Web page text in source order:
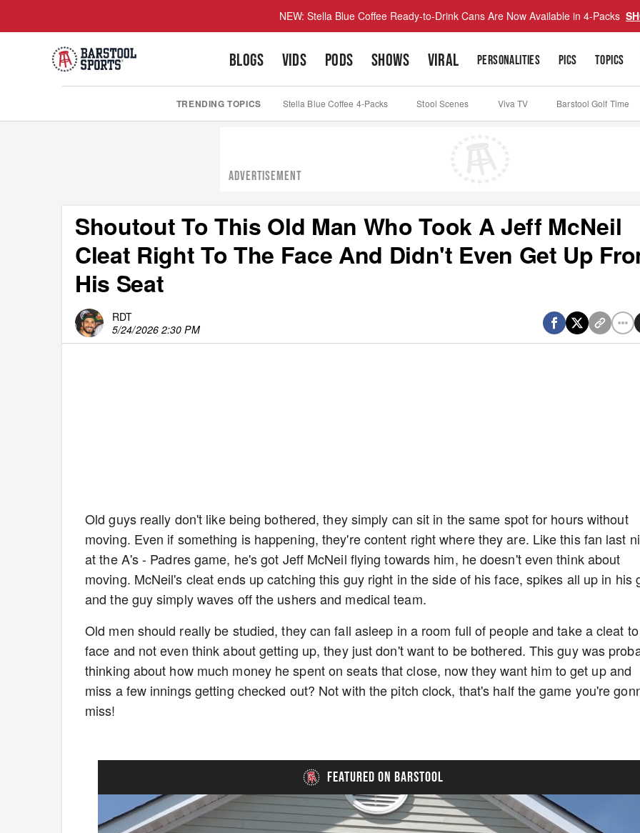
NEW: Stella Blue Coffee Ready-to-Drink Cans Are Now Available in 4-Packs
BLOGS VIDS PODS SHOWS VIRAL PERSONALITIES PICS TOPICS
TRENDING TOPICS Stella Blue Coffee 4-Packs Stool Scenes Viva TV Barstool Golf Time
ADVERTISEMENT
Shoutout To This Old Man Who Took A Jeff McNeil
Cleat Right To The Face And Didn't Even Get Up
His Seat
RDT
5/24/2026 2:30 PM
Old guys really don't like being bothered, they simply can sit in the same spot for hours without
moving. Even if something is happening, they're content right where they are. Like this fan last
at the A's - Padres game, he's got Jeff McNeil flying towards him, he doesn't even think about
moving. McNeil's cleat ends up catching this guy right in the side of his face, spikes all up in his
and the guy simply waves off the ushers and medical team.
Old men should really be studied, they can fall asleep in a room full of people and take a cleat
face and not even think about getting up, they just don't want to be bothered. This guy was
thinking about how much money he spent on seats that close, now they want him to get up and
miss a few innings getting checked out? Not with the pitch clock, that's half the game you're
miss!
FEATURED ON BARSTOOL